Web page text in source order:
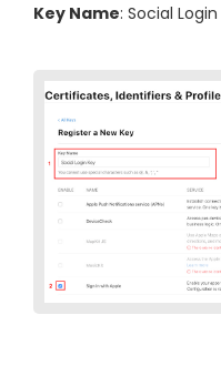
Key Name: Social Login